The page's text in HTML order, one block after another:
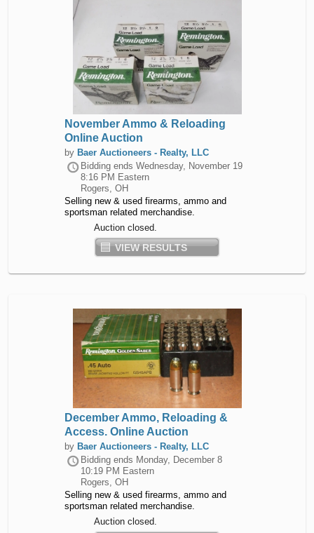
November Ammo & Reloading
Online Auction
by Baer Auctioneers - Realty, LLC
Bidding ends Wednesday, November 19
8:16 PM Eastern
Rogers, OH
Selling new & used firearms, ammo and
sportsman related merchandise.
Auction closed.
VIEW RESULTS
December Ammo, Reloading &
Access. Online Auction
by Baer Auctioneers - Realty, LLC
Bidding ends Monday, December 8
10:19 PM Eastern
Rogers, OH
Selling new & used firearms, ammo and
sportsman related merchandise.
Auction closed.